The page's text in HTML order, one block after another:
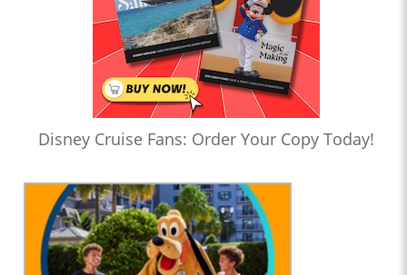
Disney Cruise Fans: Order Your Copy Today!